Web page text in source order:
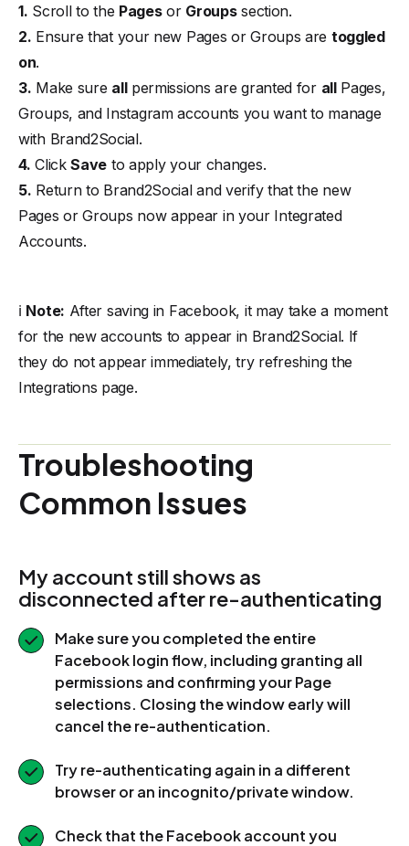
1. Scroll to the Pagesor Groupssection.
2. Ensure that your new Pages or Groups are toggled
on.
3. Make sure allpermissions are granted for allPages,
Groups, and Instagram accounts you want to manage
with Brand2Social.
4. ClickSave to apply your changes.
5. Return to Brand2Social and verify that the new
Pages or Groups now appear in your Integrated
Accounts.
ℹ️ Note: After saving in Facebook, it may take a moment
for the new accounts to appear in Brand2Social. If
they do not appear immediately, try refreshing the
Integrations page.
Troubleshooting
Common Issues
My account still shows as
disconnected after re-authenticating
Make sure you completed the entire
Facebook login flow, including granting all
permissions and confirming your Page
selections. Closing the window early will
cancel the re-authentication.
Try re-authenticating again in a different
browser or an incognito/private window.
Check that the Facebook account you